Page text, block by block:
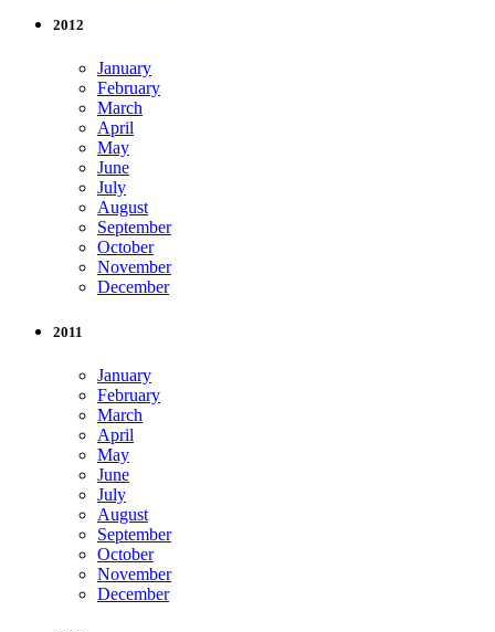
2012
January
February
March
April
May
June
July
August
September
October
November
December
2011
January
February
March
April
May
June
July
August
September
October
November
December